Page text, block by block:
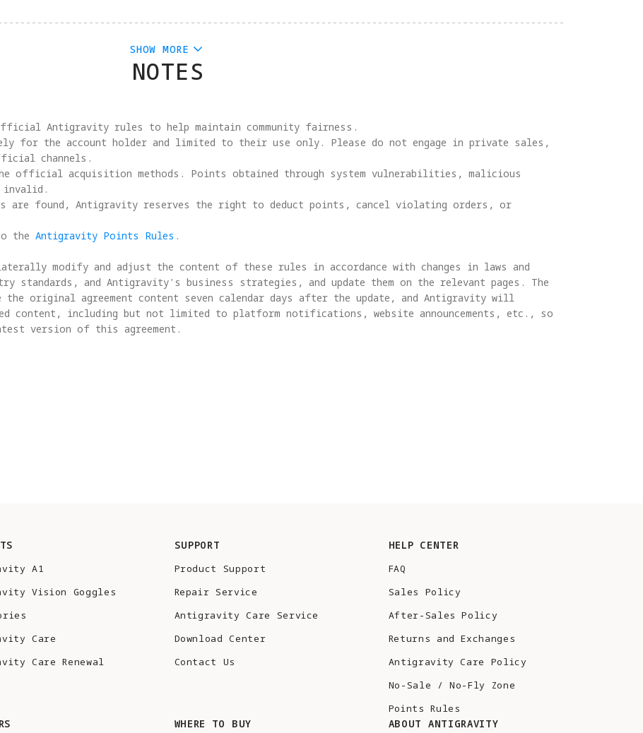
SHOW MORE
NOTES
Antigravity rules to help maintain community fairness.
for the account holder and limited to their use only. Please do not engage in private sales,
channels.
official acquisition methods. Points obtained through system vulnerabilities, malicious
invalid.
are found, Antigravity reserves the right to deduct points, cancel violating orders, or
the Antigravity Points Rules .
modify and adjust the content of these rules in accordance with changes in laws and
and Antigravity's business strategies, and update them on the relevant pages. The
original agreement content seven calendar days after the update, and Antigravity will
content, including but not limited to platform notifications, website announcements, etc., so
version of this agreement.
A1
Vision Goggles
Care
Care Renewal
SUPPORT
Product Support
Repair Service
Antigravity Care Service
Download Center
Contact Us
HELP CENTER
FAQ
Sales Policy
After-Sales Policy
Returns and Exchanges
Antigravity Care Policy
No-Sale / No-Fly Zone
Points Rules
WHERE TO BUY ABOUT ANTIGRAVITY